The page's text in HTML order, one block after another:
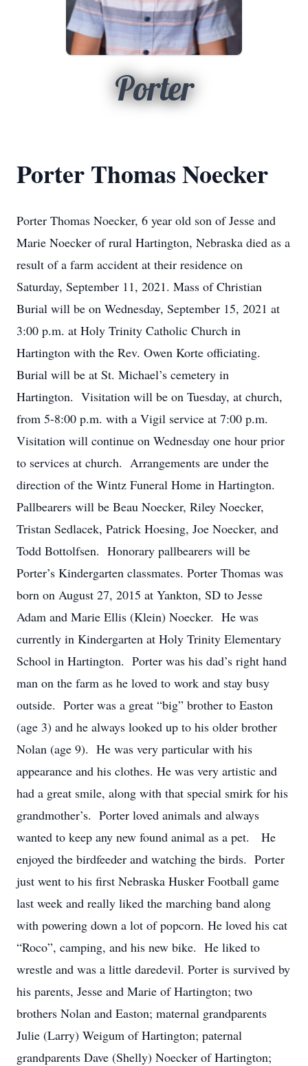
Porter
Porter Thomas Noecker
Porter Thomas Noecker, 6 year old son of Jesse and
Marie Noecker of rural Hartington, Nebraska died as a
result of a farm accident at their residence on
Saturday, September 11, 2021. Mass of Christian
Burial will be on Wednesday, September 15, 2021 at
3:00 p.m. at Holy Trinity Catholic Church in
Hartington with the Rev. Owen Korte officiating.
Burial will be at St. Michael’s cemetery in
Hartington. Visitation will be on Tuesday, at church,
from 5-8:00 p.m. with a Vigil service at 7:00 p.m.
Visitation will continue on Wednesday one hour prior
to services at church. Arrangements are under the
direction of the Wintz Funeral Home in Hartington.
Pallbearers will be Beau Noecker, Riley Noecker,
Tristan Sedlacek, Patrick Hoesing, Joe Noecker, and
Todd Bottolfsen. Honorary pallbearers will be
Porter’s Kindergarten classmates. Porter Thomas was
born on August 27, 2015 at Yankton, SD to Jesse
Adam and Marie Ellis (Klein) Noecker. He was
currently in Kindergarten at Holy Trinity Elementary
School in Hartington. Porter was his dad’s right hand
man on the farm as he loved to work and stay busy
outside. Porter was a great “big” brother to Easton
(age 3) and he always looked up to his older brother
Nolan (age 9). He was very particular with his
appearance and his clothes. He was very artistic and
had a great smile, along with that special smirk for his
grandmother’s. Porter loved animals and always
wanted to keep any new found animal as a pet. He
enjoyed the birdfeeder and watching the birds. Porter
just went to his first Nebraska Husker Football game
last week and really liked the marching band along
with powering down a lot of popcorn. He loved his cat
“Roco”, camping, and his new bike. He liked to
wrestle and was a little daredevil. Porter is survived by
his parents, Jesse and Marie of Hartington; two
brothers Nolan and Easton; maternal grandparents
Julie (Larry) Weigum of Hartington; paternal
grandparents Dave (Shelly) Noecker of Hartington;